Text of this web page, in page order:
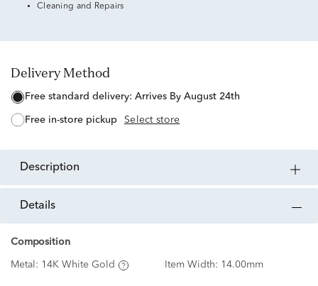
Cleaning and Repairs
Delivery Method
free standard delivery: Arrives By August 24th
free in-store pickup Select store
description
details
Composition
Metal: 14K White Gold Item Width: 14.00mm